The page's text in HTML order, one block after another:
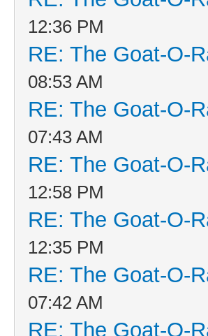
12:36 PM
RE: The Goat-O-
08:53 AM
RE: The Goat-O-
07:43 AM
RE: The Goat-O-
12:58 PM
RE: The Goat-O-
12:35 PM
RE: The Goat-O-
07:42 AM
RE: The Goat-O-